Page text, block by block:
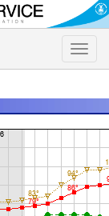
Toggle